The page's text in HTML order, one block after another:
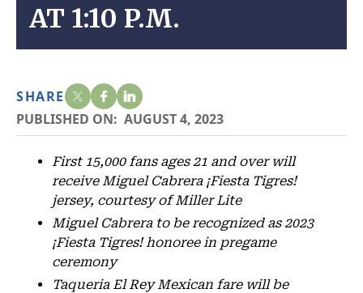
AT 1:10 P.M.
SHARE
PUBLISHED ON: AUGUST 4, 2023
First 15,000 fans ages 21 and over will
receive Miguel Cabrera ¡Fiesta Tigres!
jersey, courtesy of Miller Lite
Miguel Cabrera to be recognized as 2023
¡Fiesta Tigres! honoree in pregame
ceremony
Taqueria El Rey Mexican fare will be